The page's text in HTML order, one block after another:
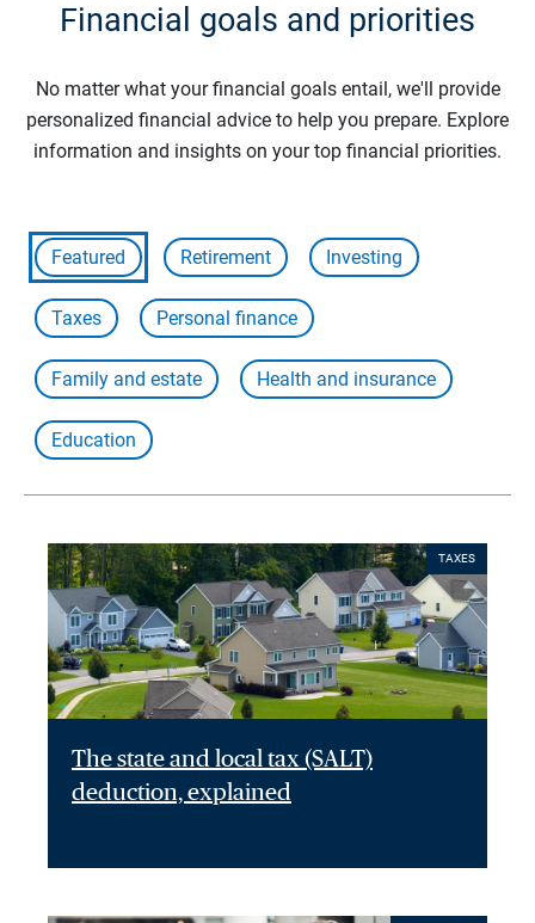
Financial goals and priorities
No matter what your financial goals entail, we'll provide
personalized financial advice to help you prepare. Explore
information and insights on your top financial priorities.
Featured Retirement Investing
Taxes Personal finance
Family and estate Health and insurance
Education
TAXES
The state and local tax (SALT)
deduction, explained